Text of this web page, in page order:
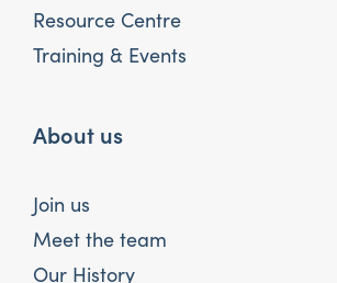
Resource Centre
Training & Events
About us
Join us
Meet the team
Our History